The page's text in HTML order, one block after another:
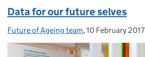
Data for our future selves
Posted by:
Future of Ageing team, Posted on:
10 February 2017